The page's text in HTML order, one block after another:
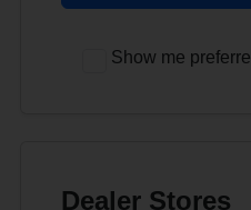
Show me
Dealer Stores